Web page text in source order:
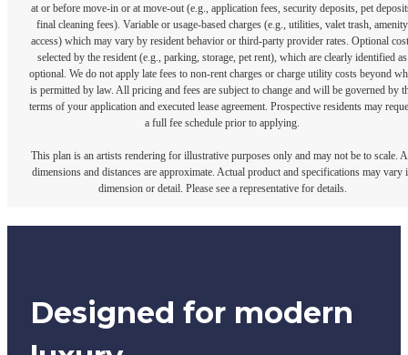
at or before move-in or at move-out (e.g., application fees, security deposits, pet
final cleaning fees). Variable or usage-based charges (e.g., utilities, valet trash, amenity
access) which may vary by resident behavior or third-party provider rates. Optional
selected by the resident (e.g., parking, storage, pet rent), which are clearly identified as
optional. We do not apply late fees to non-rent charges or charge utility costs beyond
is permitted by law. All pricing and fees are subject to change and will be governed by
terms of your application and executed lease agreement. Prospective residents may
a full fee schedule prior to applying.
This plan is an artists rendering for illustrative purposes only and may not be to scale.
dimensions and distances are approximate. Actual product and specifications may vary
dimension or detail. Please see a representative for details.
Designed for modern